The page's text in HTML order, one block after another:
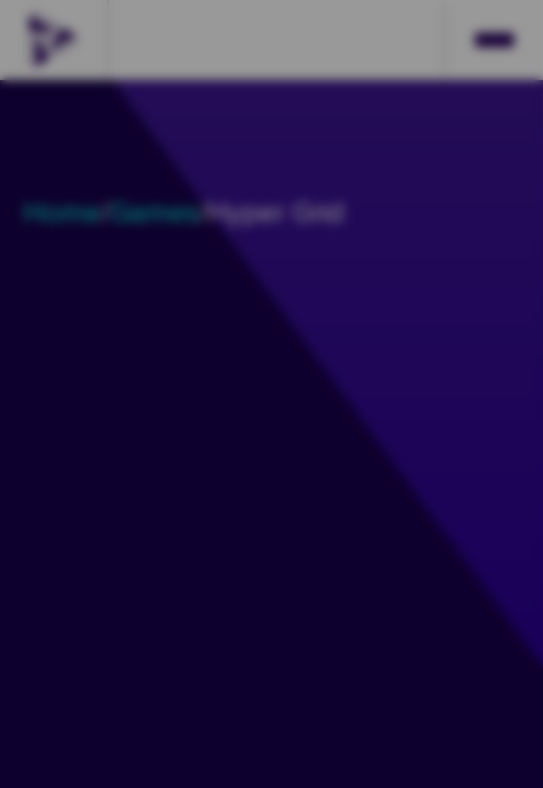
Home/Games/Hyper Grid